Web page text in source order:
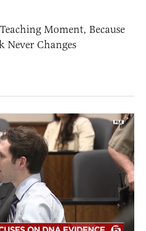
Moment, Because
Never Changes